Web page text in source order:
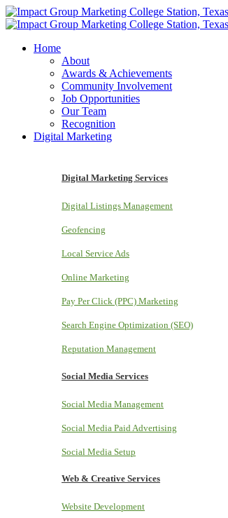
Home
About
Awards & Achievements
Community Involvement
Job Opportunities
Our Team
Recognition
Digital Marketing
Digital Marketing Services
Digital Listings Management
Geofencing
Local Service Ads
Online Marketing
Pay Per Click (PPC) Marketing
Search Engine Optimization (SEO)
Reputation Management
Social Media Services
Social Media Management
Social Media Paid Advertising
Social Media Setup
Web & Creative Services
Website Development